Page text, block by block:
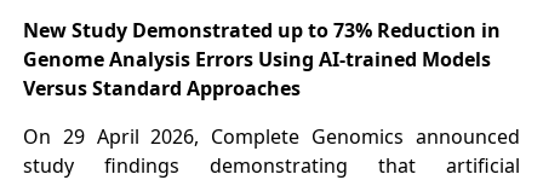
New Study Demonstrated up to 73% Reduction in
Genome Analysis Errors Using AI-trained Models
Versus Standard Approaches
On 29 April 2026, Complete Genomics announced
study findings demonstrating that artificial